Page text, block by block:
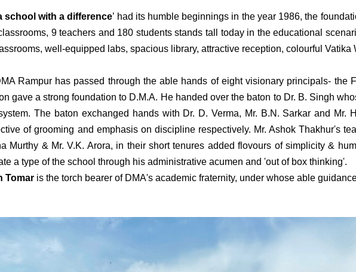
school with a difference’ had its humble beginnings in the year 1986, the
9 teachers and 180 students stands tall today in the educational
well-equipped labs, spacious library, attractive reception, colourful
has passed through the able hands of eight visionary principals- the
gave a strong foundation to D.M.A. He handed over the baton to Dr. B. Singh
The baton exchanged hands with Dr. D. Verma, Mr. B.N. Sarkar and Mr.
of grooming and emphasis on discipline respectively. Mr. Ashok Thakhur's
Murthy & Mr. V.K. Arora, in their short tenures added flovours of simplicity &
a type of the school through his administrative acumen and 'out of box thinking'.
Tomaris the torch bearer of DMA's academic fraternity, under whose able